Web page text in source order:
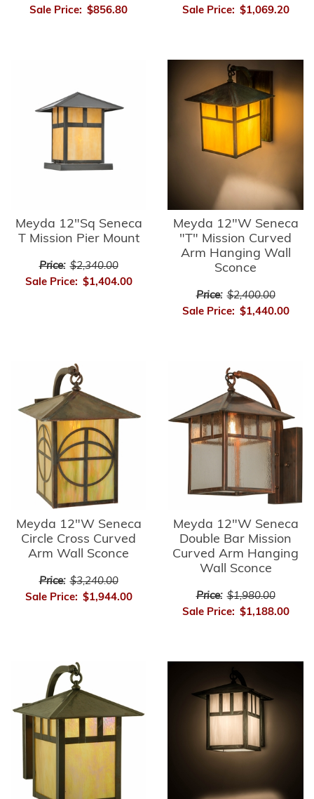
Sale Price: $856.80
Sale Price: $1,069.20
Meyda 12"Sq Seneca
T Mission Pier Mount
Price: $2,340.00
Sale Price: $1,404.00
Meyda 12"W Seneca
"T" Mission Curved
Arm Hanging Wall
Sconce
Price: $2,400.00
Sale Price: $1,440.00
Meyda 12"W Seneca
Circle Cross Curved
Arm Wall Sconce
Price: $3,240.00
Sale Price: $1,944.00
Meyda 12"W Seneca
Double Bar Mission
Curved Arm Hanging
Wall Sconce
Price: $1,980.00
Sale Price: $1,188.00